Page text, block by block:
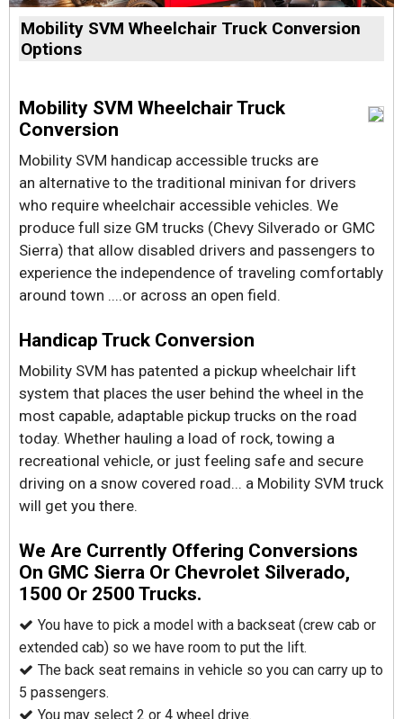
Mobility SVM Wheelchair Truck Conversion
Options
Mobility SVM Wheelchair Truck
Conversion
Mobility SVM handicap accessible trucks are
an alternative to the traditional minivan for drivers
who require wheelchair accessible vehicles. We
produce full size GM trucks (Chevy Silverado or GMC
Sierra) that allow disabled drivers and passengers to
experience the independence of traveling comfortably
around town ....or across an open field.
Handicap Truck Conversion
Mobility SVM has patented a pickup wheelchair lift
system that places the user behind the wheel in the
most capable, adaptable pickup trucks on the road
today. Whether hauling a load of rock, towing a
recreational vehicle, or just feeling safe and secure
driving on a snow covered road... a Mobility SVM truck
will get you there.
We Are Currently Offering Conversions
On GMC Sierra Or Chevrolet Silverado,
1500 Or 2500 Trucks.
You have to pick a model with a backseat (crew cab or
extended cab) so we have room to put the lift.
The back seat remains in vehicle so you can carry up to
5 passengers.
You may select 2 or 4 wheel drive.